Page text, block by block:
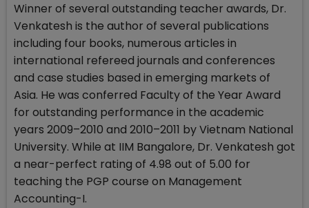
Winner of several outstanding teacher awards, Dr.
Venkatesh is the author of several publications
including four books, numerous articles in
international refereed journals and conferences
and case studies based in emerging markets of
Asia. He was conferred Faculty of the Year Award
for outstanding performance in the academic
years 2009–2010 and 2010–2011 by Vietnam National
University. While at IIM Bangalore, Dr. Venkatesh got
a near-perfect rating of 4.98 out of 5.00 for
teaching the PGP course on Management
Accounting-I.